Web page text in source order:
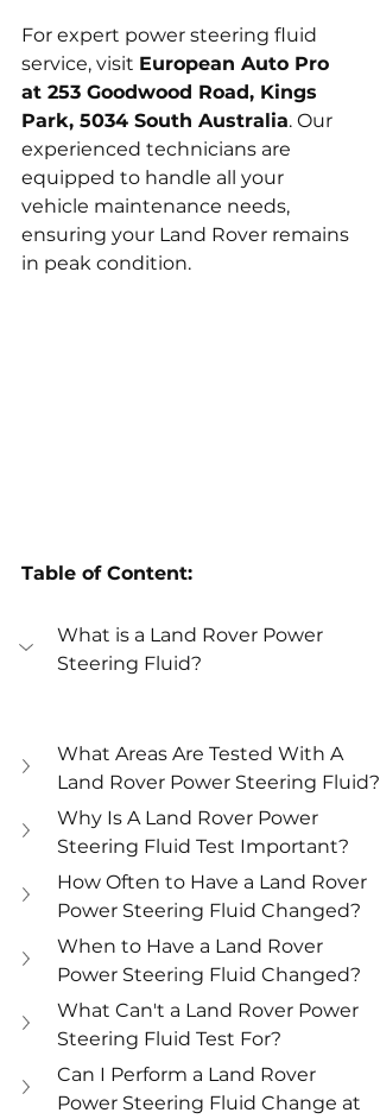
For expert power steering fluid
service, visit European Auto Pro
at 253 Goodwood Road, Kings
Park, 5034 South Australia. Our
experienced technicians are
equipped to handle all your
vehicle maintenance needs,
ensuring your Land Rover remains
in peak condition.
Table of Content:
What is a Land Rover Power
Steering Fluid?
What Areas Are Tested With A
Land Rover Power Steering Fluid?
Why Is A Land Rover Power
Steering Fluid Test Important?
How Often to Have a Land Rover
Power Steering Fluid Changed?
When to Have a Land Rover
Power Steering Fluid Changed?
What Can't a Land Rover Power
Steering Fluid Test For?
Can I Perform a Land Rover
Power Steering Fluid Change at